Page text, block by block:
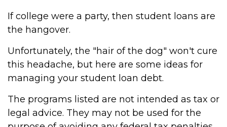
If college were a party, then student loans are
the hangover.
Unfortunately, the "hair of the dog" won't cure
this headache, but here are some ideas for
managing your student loan debt.
The programs listed are not intended as tax or
legal advice. They may not be used for the